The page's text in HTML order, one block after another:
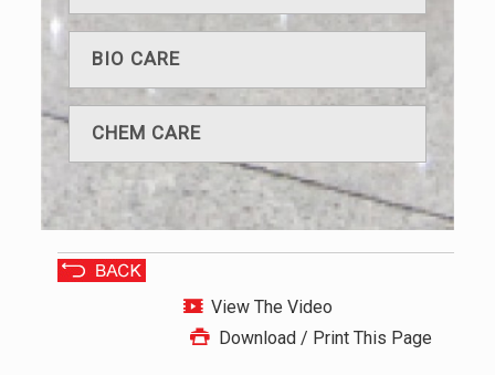
BIO CARE
CHEM CARE
View The Video
Download / Print This Page